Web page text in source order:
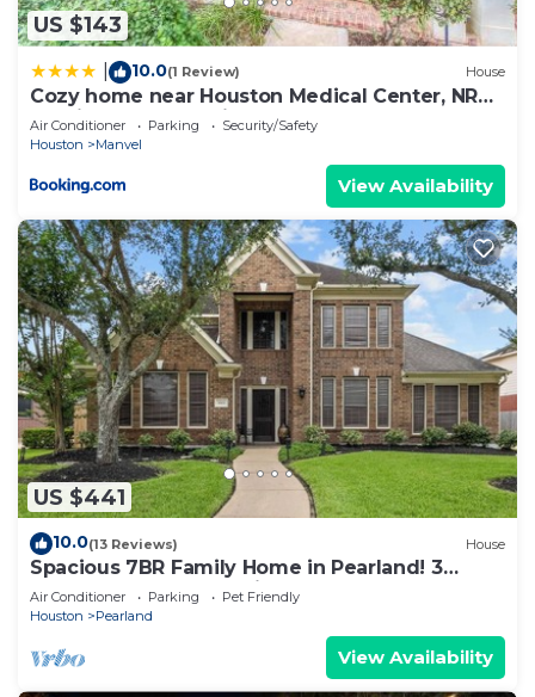
US $143
10.0(1 Review) House
Cozy home near Houston Medical Center, NRG
Stadium and Galleria
Air Conditioner Parking
Security/Safety
Houston
Manvel
View Availability
US $441
10.0(13 Reviews) House
Spacious 7BR Family Home in Pearland! 3
Masters-1 ADA, 1 Upstairs, Near Houston
Air Conditioner Parking
Pet Friendly
Houston
Pearland
View Availability